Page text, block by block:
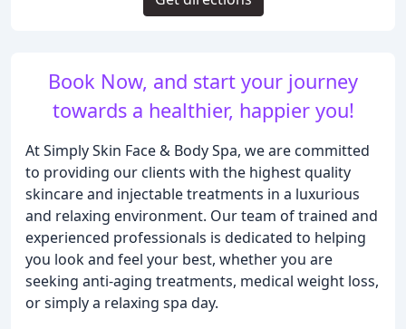
Book Now, and start your journey
towards a healthier, happier you!
At Simply Skin Face & Body Spa, we are committed
to providing our clients with the highest quality
skincare and injectable treatments in a luxurious
and relaxing environment. Our team of trained and
experienced professionals is dedicated to helping
you look and feel your best, whether you are
seeking anti-aging treatments, medical weight loss,
or simply a relaxing spa day.